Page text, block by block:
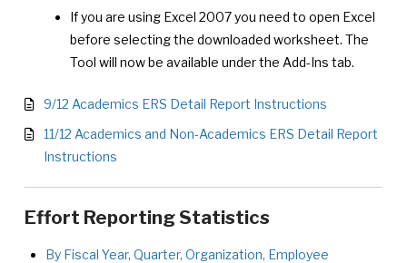
If you are using Excel 2007 you need to open Excel
before selecting the downloaded worksheet. The
Tool will now be available under the Add-Ins tab.
9/12 Academics ERS Detail Report Instructions
11/12 Academics and Non-Academics ERS Detail Report
Instructions
Effort Reporting Statistics
By Fiscal Year, Quarter, Organization, Employee